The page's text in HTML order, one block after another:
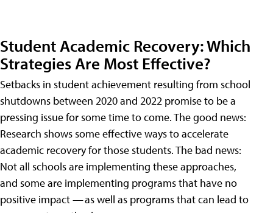
Student Academic Recovery: Which
Strategies Are Most Effective?
Setbacks in student achievement resulting from school
shutdowns between 2020 and 2022 promise to be a
pressing issue for some time to come. The good news:
Research shows some effective ways to accelerate
academic recovery for those students. The bad news:
Not all schools are implementing these approaches,
and some are implementing programs that have no
positive impact — as well as programs that can lead to